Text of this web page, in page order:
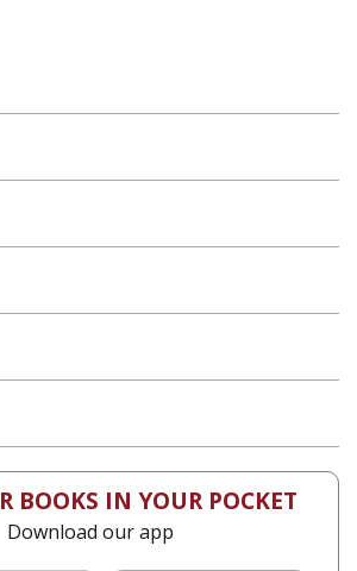
BOOKS IN YOUR POCKET
Download our app